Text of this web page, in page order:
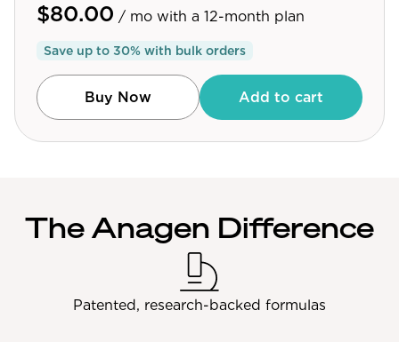
About Us
About Us
Community Forum
Contact
$80.00 / mo with a 12-month plan
Save up to 30% with bulk orders
Buy Now Add to cart
The Anagen Difference
Patented, research-backed formulas